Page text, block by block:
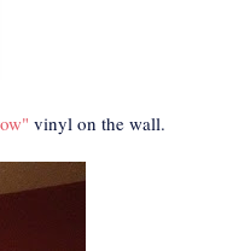
vinyl on the wall.